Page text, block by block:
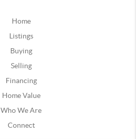
Home
Listings
Buying
Selling
Financing
Home Value
Who We Are
Connect